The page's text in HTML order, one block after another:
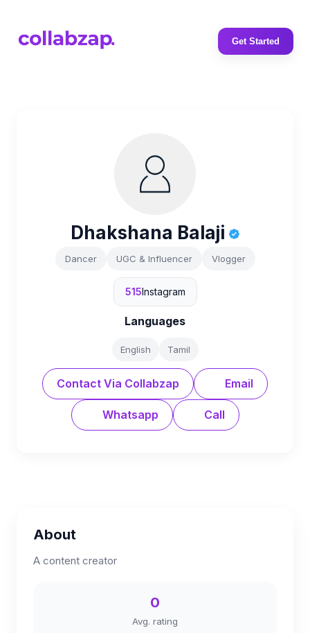
Get Started
Dhakshana Balaji
Dancer UGC & Influencer Vlogger
515Instagram
Languages
English Tamil
Contact Via Collabzap Email
Whatsapp Call
About
A content creator
0
Avg. rating